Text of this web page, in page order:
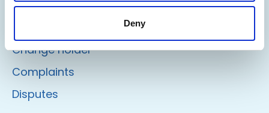
Deny
Delete/Renew
Change holder
Complaints
Disputes